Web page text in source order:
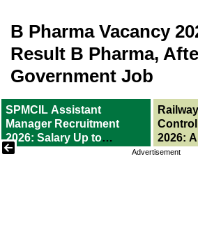
B Pharma Vacancy
Result B Pharma,
Government Job
SPMCIL Assistant
Manager Recruitment
2026: Salary Up to
1,60,000/-
2026:
Advertisement